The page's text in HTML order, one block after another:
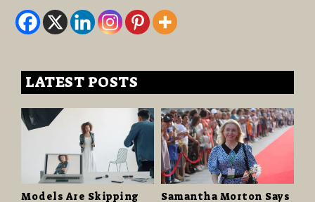
LATEST POSTS
Models Are Skipping
Samantha Morton Says